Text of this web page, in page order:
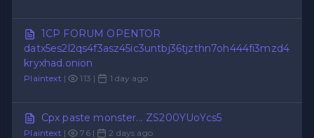
1CP FORUM OPENTOR
datx5es2l2qs4f3asz45ic3untbj36tjzthn7oh444fi3mzd4
kryxhad.onion
Plaintext | 113 | 1 day ago
Cpx paste monster... ZS200YUoYcs5
Plaintext | 76 | 2 days ago